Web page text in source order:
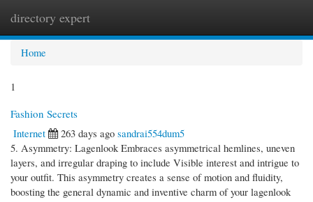
directory expert
Home
1
Fashion Secrets
Internet
263 days ago sandrai554dum5
5. Asymmetry: Lagenlook Embraces asymmetrical hemlines, uneven
layers, and irregular draping to include Visible interest and intrigue to
your outfit. This asymmetry creates a sense of motion and fluidity,
boosting the general dynamic and inventive charm of your lagenlook